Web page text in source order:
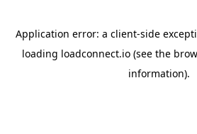
Application error: a client-side
loading loadconnect.io (see the
information).